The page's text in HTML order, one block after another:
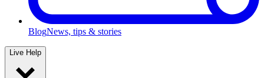
BlogNews, tips & stories
Live Help